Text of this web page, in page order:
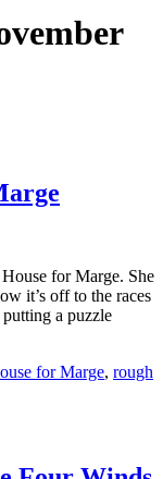
for Marge. She
it’s off to the races
a puzzle
for Marge, rough